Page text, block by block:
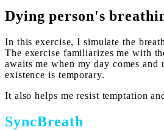
Dying person's
In this exercise, I simulate the
The exercise familiarizes me with
awaits me when my day comes and
existence is temporary.
It also helps me resist temptation
SyncBreath